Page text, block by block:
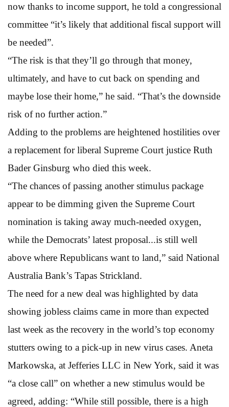
now thanks to income support, he told a congressional
committee “it’s likely that additional fiscal support will
be needed”.
“The risk is that they’ll go through that money,
ultimately, and have to cut back on spending and
maybe lose their home,” he said. “That’s the downside
risk of no further action.”
Adding to the problems are heightened hostilities over
a replacement for liberal Supreme Court justice Ruth
Bader Ginsburg who died this week.
“The chances of passing another stimulus package
appear to be dimming given the Supreme Court
nomination is taking away much-needed oxygen,
while the Democrats’ latest proposal...is still well
above where Republicans want to land,” said National
Australia Bank’s Tapas Strickland.
The need for a new deal was highlighted by data
showing jobless claims came in more than expected
last week as the recovery in the world’s top economy
stutters owing to a pick-up in new virus cases. Aneta
Markowska, at Jefferies LLC in New York, said it was
“a close call” on whether a new stimulus would be
agreed, adding: “While still possible, there is a high